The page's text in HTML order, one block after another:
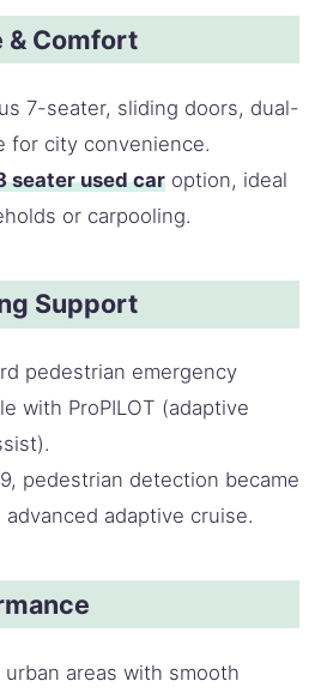
& Comfort
7-seater, sliding doors, dual-
for city convenience.
seater used car option, ideal
or carpooling.
Support
pedestrian emergency
with ProPILOT (adaptive
pedestrian detection became
advanced adaptive cruise.
urban areas with smooth